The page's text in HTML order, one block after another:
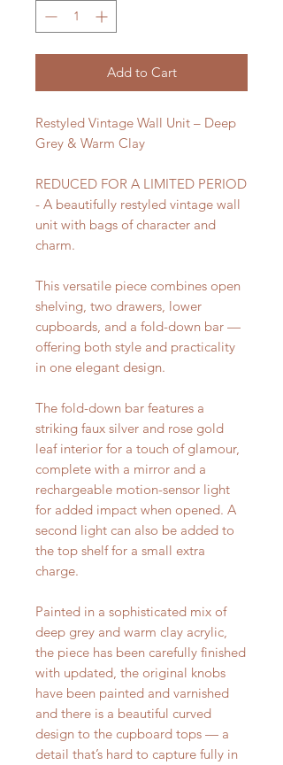
Add to Cart
Restyled Vintage Wall Unit – Deep
Grey & Warm Clay
REDUCED FOR A LIMITED PERIOD
- A beautifully restyled vintage wall
unit with bags of character and
charm.
This versatile piece combines open
shelving, two drawers, lower
cupboards, and a fold-down bar —
offering both style and practicality
in one elegant design.
The fold-down bar features a
striking faux silver and rose gold
leaf interior for a touch of glamour,
complete with a mirror and a
rechargeable motion-sensor light
for added impact when opened. A
second light can also be added to
the top shelf for a small extra
charge.
Painted in a sophisticated mix of
deep grey and warm clay acrylic,
the piece has been carefully finished
with updated, the original knobs
have been painted and varnished
and there is a beautiful curved
design to the cupboard tops — a
detail that’s hard to capture fully in